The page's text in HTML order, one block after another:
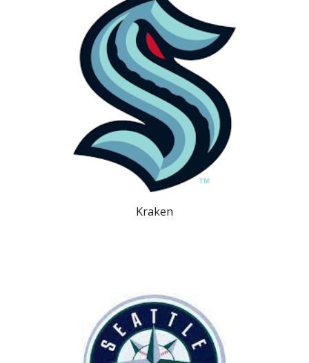
Kraken